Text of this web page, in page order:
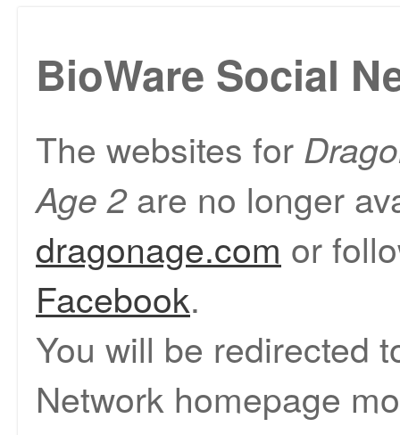
BioWare Social
The websites for
Age 2are no longer
dragonage.com or
Facebook.
You will be redirected
Network homepage